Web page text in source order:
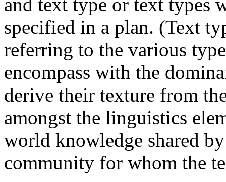
and text type or text types
specified in a plan. (Text
referring to the various
encompass with the
derive their texture from
amongst the linguistics
world knowledge shared
community for whom the